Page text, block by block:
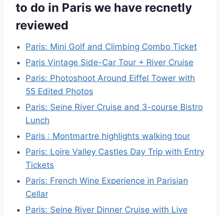
to do in Paris we have recnetly
reviewed
Paris: Mini Golf and Climbing Combo Ticket
Paris Vintage Side-Car Tour + River Cruise
Paris: Photoshoot Around Eiffel Tower with
55 Edited Photos
Paris: Seine River Cruise and 3-course Bistro
Lunch
Paris : Montmartre highlights walking tour
Paris: Loire Valley Castles Day Trip with Entry
Tickets
Paris: French Wine Experience in Parisian
Cellar
Paris: Seine River Dinner Cruise with Live